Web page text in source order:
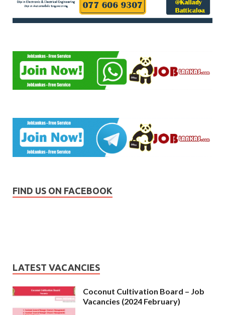
FIND US ON FACEBOOK
LATEST VACANCIES
Coconut Cultivation Board – Job
Vacancies (2024 February)